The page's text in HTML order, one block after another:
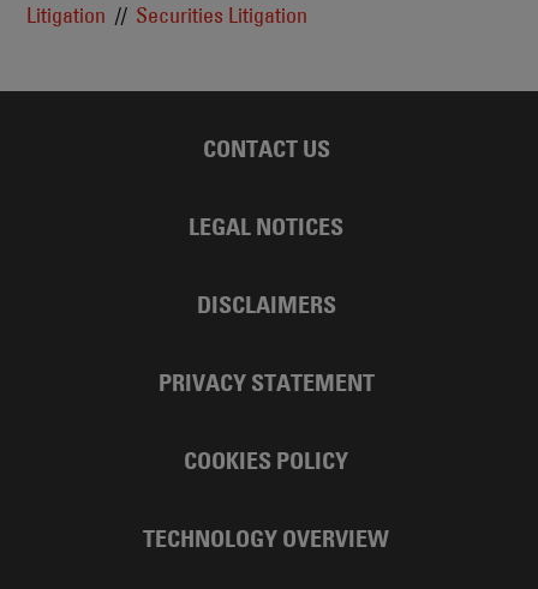
Litigation Securities Litigation
CONTACT US
LEGAL NOTICES
DISCLAIMERS
PRIVACY STATEMENT
COOKIES POLICY
TECHNOLOGY OVERVIEW